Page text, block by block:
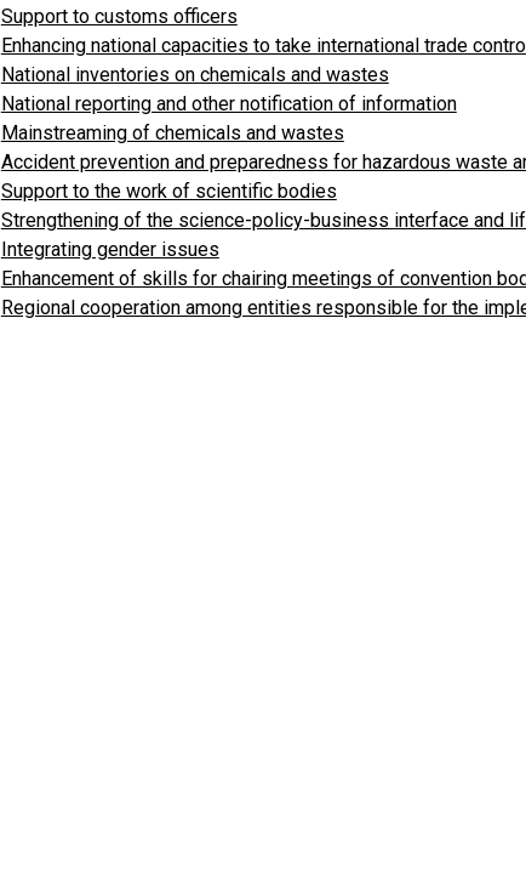
Support to customs officers
Enhancing national capacities to take international trade
National inventories on chemicals and wastes
National reporting and other notification of information
Mainstreaming of chemicals and wastes
Accident prevention and preparedness for hazardous waste
Support to the work of scientific bodies
Strengthening of the science-policy-business interface and
Integrating gender issues
Enhancement of skills for chairing meetings of convention
Regional cooperation among entities responsible for the